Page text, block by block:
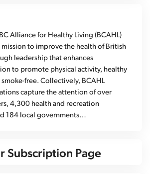
Alliance for Healthy Living (BCAHL)
to improve the health of British
leadership that enhances
to promote physical activity, healthy
free. Collectively, BCAHL
capture the attention of over
4,300 health and recreation
184 local governments…
Subscription Page